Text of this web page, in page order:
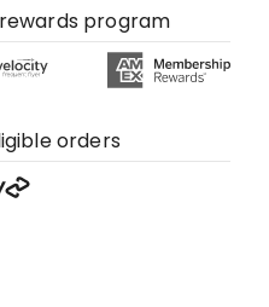
program
orders